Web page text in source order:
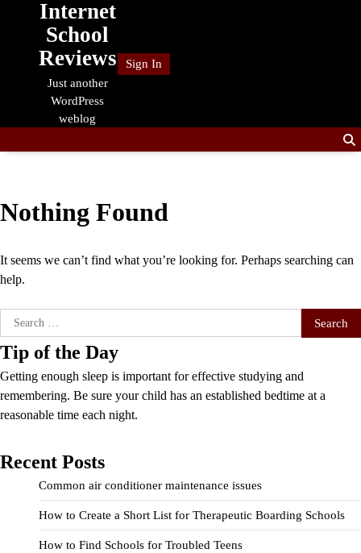
Internet
School
Reviews
Just another
WordPress
weblog
Sign In
Nothing Found
It seems we can’t find what you’re looking for. Perhaps searching can
help.
Search
for:
Tip of the Day
Getting enough sleep is important for effective studying and
remembering. Be sure your child has an established bedtime at a
reasonable time each night.
Recent Posts
Common air conditioner maintenance issues
How to Create a Short List for Therapeutic Boarding Schools
How to Find Schools for Troubled Teens